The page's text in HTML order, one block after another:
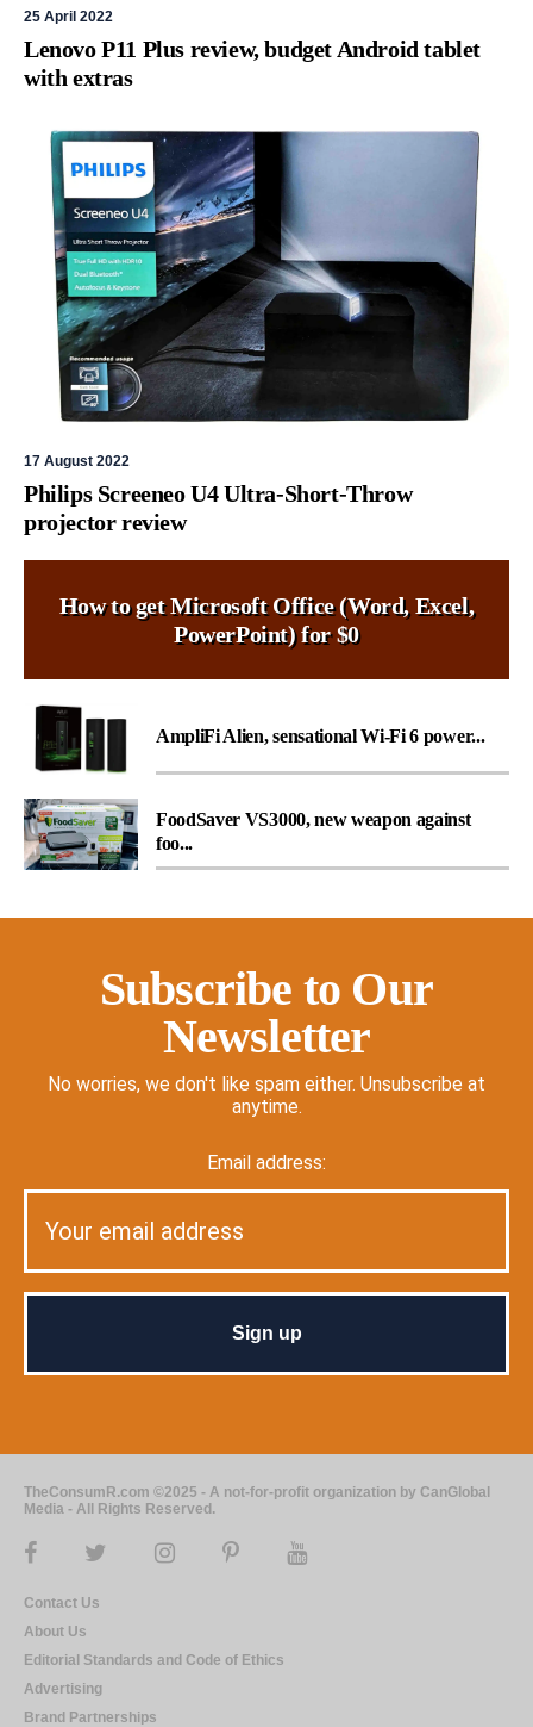
25 April 2022
Lenovo P11 Plus review, budget Android tablet
with extras
17 August 2022
Philips Screeneo U4 Ultra-Short-Throw
projector review
How to get Microsoft Office (Word, Excel,
PowerPoint) for $0
AmpliFi Alien, sensational Wi-Fi 6 power...
FoodSaver VS3000, new weapon against
foo...
Subscribe to Our
Newsletter
No worries, we don't like spam either. Unsubscribe at
anytime.
Email address:
TheConsumR.com ©2025 - A not-for-profit organization by CanGlobal
Media - All Rights Reserved.
Contact Us
About Us
Editorial Standards and Code of Ethics
Advertising
Brand Partnerships